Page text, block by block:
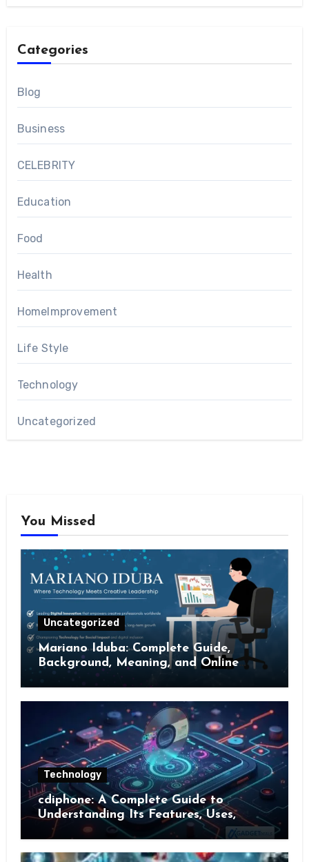
Categories
Blog
Business
CELEBRITY
Education
Food
Health
HomeImprovement
Life Style
Technology
Uncategorized
You Missed
Uncategorized
Mariano Iduba: Complete Guide,
Background, Meaning, and Online
Presence
Technology
cdiphone: A Complete Guide to
Understanding Its Features, Uses,
Benefits, and Online Presence